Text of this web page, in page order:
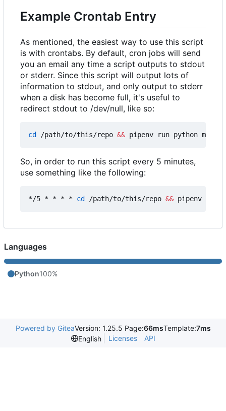
Example Crontab Entry
As mentioned, the easiest way to use this script
is with crontabs. By default, cron jobs will send
you an email any time a script outputs to stdout
or stderr. Since this script will output lots of
information to stdout, and only output to stderr
when a disk has become full, it's useful to
redirect stdout to /dev/null, like so:
cd /path/to/this/repo && pipenv run python
So, in order to run this script every 5 minutes,
use something like the following:
*/5 * * * * cd /path/to/this/repo && pipenv run
Languages
Python100%
Powered by GiteaVersion: 1.25.5 Page:66msTemplate:7ms
English
Licenses API